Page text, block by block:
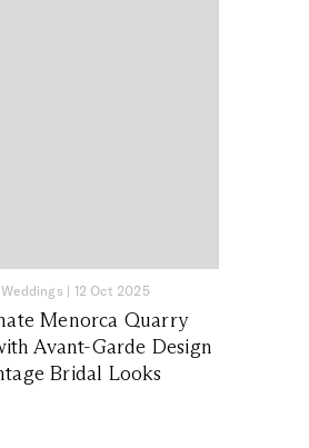
| 12 Oct 2025
Menorca Quarry
Avant-Garde Design
Bridal Looks